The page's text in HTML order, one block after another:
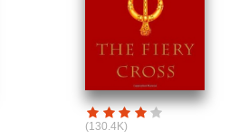
(130.4K)